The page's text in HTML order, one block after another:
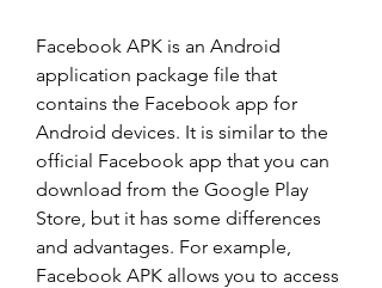
Facebook APK is an Android
application package file that
contains the Facebook app for
Android devices. It is similar to the
official Facebook app that you can
download from the Google Play
Store, but it has some differences
and advantages. For example,
Facebook APK allows you to access